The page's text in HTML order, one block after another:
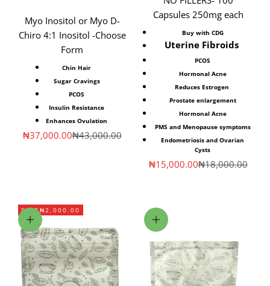
Myo Inositol or Myo D-
Chiro 4:1 Inositol -Choose
Form
Chin Hair
Sugar Cravings
PCOS
Insulin Resistance
Enhances Ovulation
Sale price
₦37,000.00Regular price
₦43,000.00
Capsules 250mg each
Buy with CDG
Uterine Fibroids
PCOS
Hormonal Acne
Reduces Estrogen
Prostate enlargement
Hormonal Acne
PMS and Menopause symptoms
Endometriosis and Ovarian
Cysts
Sale price
₦15,000.00Regular price
₦18,000.00
SAVE₦2,000.00
Add to cart Choose options